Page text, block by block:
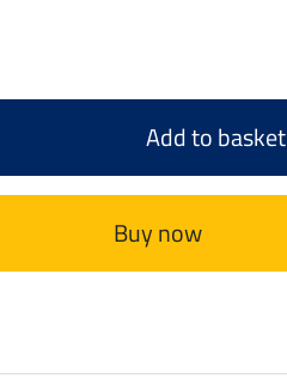
Add to basket
Buy now